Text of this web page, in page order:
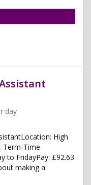
day
High
Term-Time
to FridayPay: £92.63
making a